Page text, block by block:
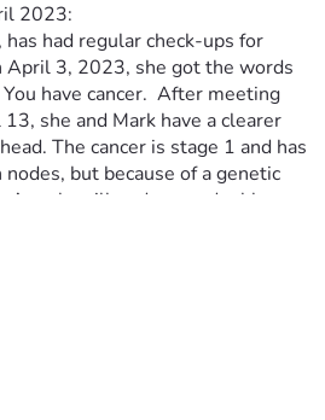
2023:
had regular check-ups for
April 3, 2023, she got the words
have cancer.  After meeting
she and Mark have a clearer
The cancer is stage 1 and has
but because of a genetic
will undergo a double
could happen as soon as 4
Mark is without a job at the
now).  The boys will continue
needs as they arise: gas,